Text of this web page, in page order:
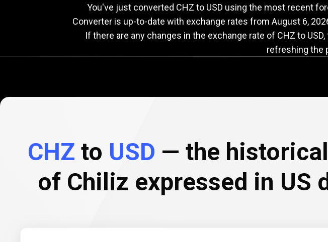
CHZ
to
exchange
rate
Current CHZ to
You've just converted CHZ to USD using the most recent
Converter is up-to-date with exchange rates from August 6,
If there are any changes in the exchange rate of CHZ to
refreshing the
CHZ to USD — the
of Chiliz expressed in US